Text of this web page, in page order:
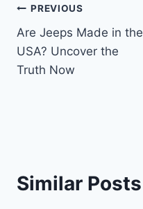
Post
navigation
PREVIOUS
Are Jeeps Made in the
USA? Uncover the
Truth Now
Similar Posts